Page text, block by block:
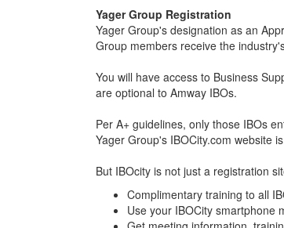
Yager Group Registration
Yager Group's designation as an
Group members receive the
You will have access to Business
are optional to Amway IBOs.
Per A+ guidelines, only those IBOs
Yager Group's IBOCity.com website
But IBOcity is not just a registration
Complimentary training to all
Use your IBOCity smartphone